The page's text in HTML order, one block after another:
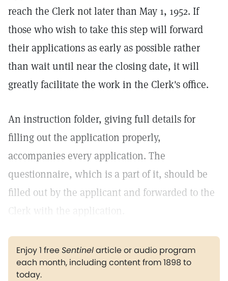
reach the Clerk not later than May 1, 1952. If
those who wish to take this step will forward
their applications as early as possible rather
than wait until near the closing date, it will
greatly facilitate the work in the Clerk's office.
An instruction folder, giving full details for
filling out the application properly,
accompanies every application. The
questionnaire, which is a part of it, should be
filled out by the applicant and forwarded to the
Clerk with the application.
Enjoy 1 freeSentinelarticle or audio program
each month, including content from 1898 to
today.